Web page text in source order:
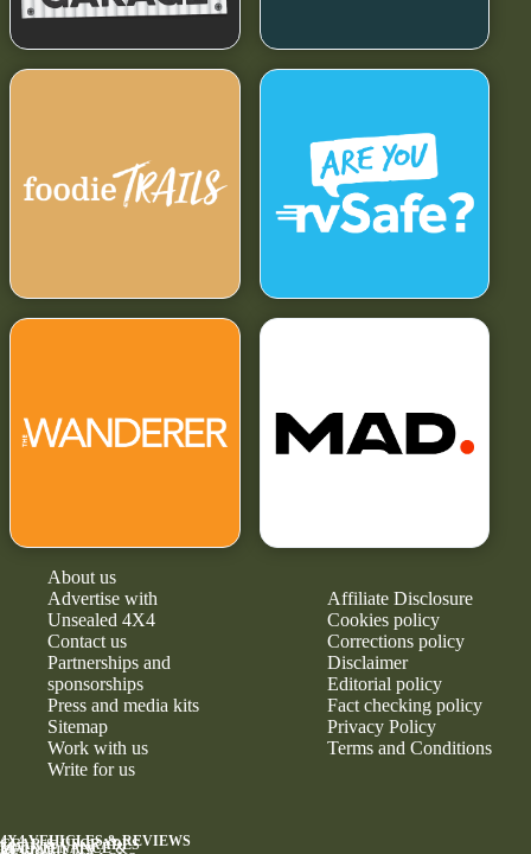
About us
Advertise with
Unsealed 4X4
Contact us
Partnerships and
sponsorships
Press and media kits
Sitemap
Work with us
Write for us
Affiliate Disclosure
Cookies policy
Corrections policy
Disclaimer
Editorial policy
Fact checking policy
Privacy Policy
Terms and Conditions
4X4 VEHICLES & REVIEWS
GEAR & UPGRADES
MAINTENANCE &